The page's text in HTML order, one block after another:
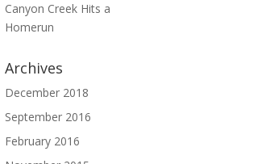
Canyon Creek Hits a
Homerun
Archives
December 2018
September 2016
February 2016